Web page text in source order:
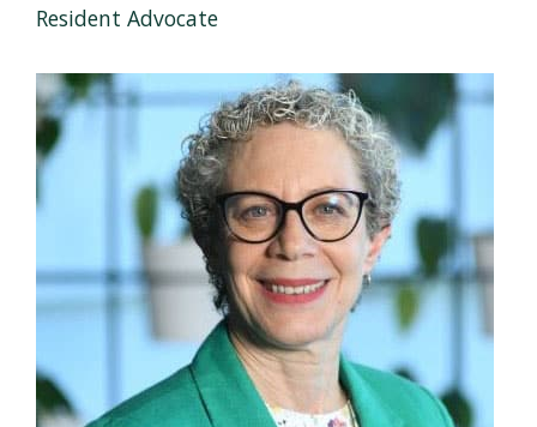
Resident Advocate